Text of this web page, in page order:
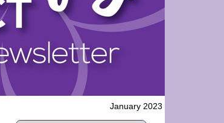
January 2023